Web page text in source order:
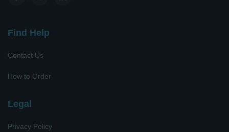
Find Help
Contact Us
How to Order
Legal
Privacy Policy